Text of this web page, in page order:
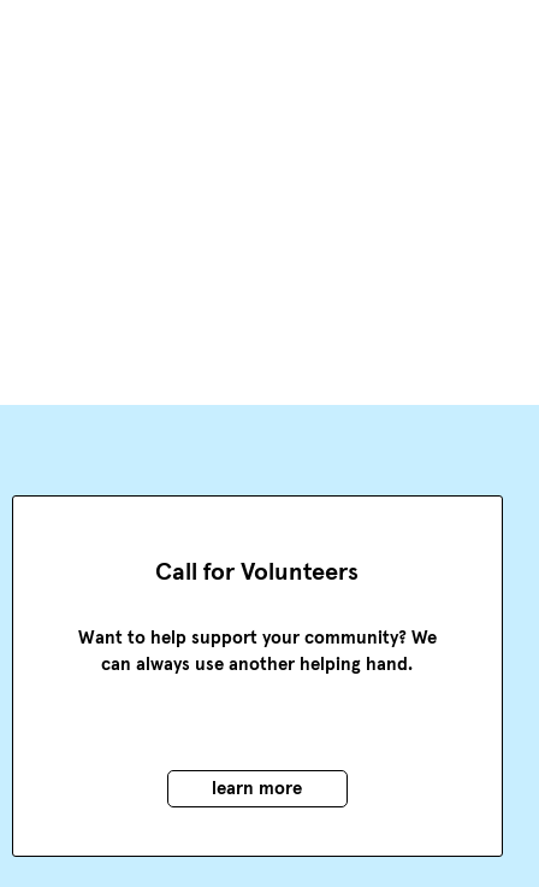
Call for Volunteers
Want to help support your community? We
can always use another helping hand.
learn more